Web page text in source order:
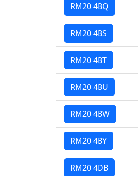
RM20 4BQ
RM20 4BS
RM20 4BT
RM20 4BU
RM20 4BW
RM20 4BY
RM20 4DB